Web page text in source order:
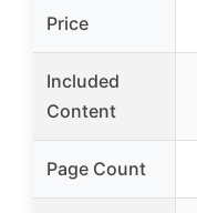
Price
Included
Content
Page Count